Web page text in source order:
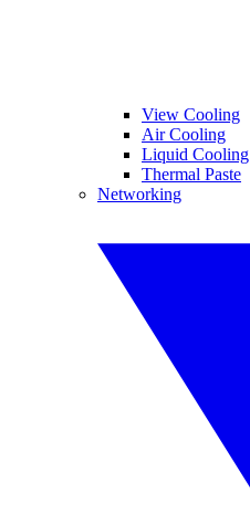
View Cooling
Air Cooling
Liquid Cooling
Thermal Paste
Networking